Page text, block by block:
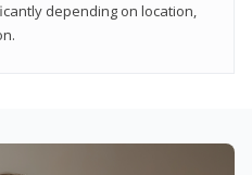
depending on location,